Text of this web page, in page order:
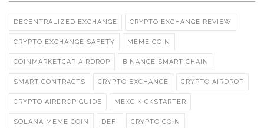
DECENTRALIZED EXCHANGE CRYPTO EXCHANGE REVIEW
CRYPTO EXCHANGE SAFETY MEME COIN
COINMARKETCAP AIRDROP BINANCE SMART CHAIN
SMART CONTRACTS CRYPTO EXCHANGE CRYPTO AIRDROP
CRYPTO AIRDROP GUIDE MEXC KICKSTARTER
SOLANA MEME COIN DEFI CRYPTO COIN